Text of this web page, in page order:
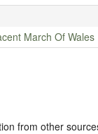
March Of Wales
from other